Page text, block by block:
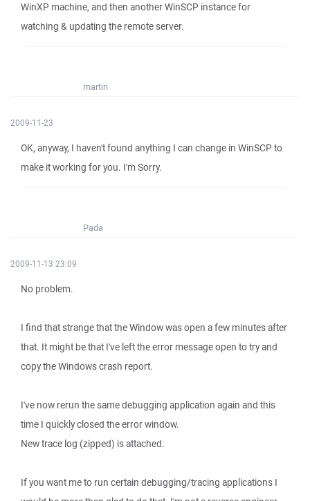
WinXP machine, and then another WinSCP instance for
watching & updating the remote server.
martin
2009-11-23
OK, anyway, I haven't found anything I can change in WinSCP to
make it working for you. I'm Sorry.
Pada
2009-11-13 23:09
No problem.
I find that strange that the Window was open a few minutes after
that. It might be that I've left the error message open to try and
copy the Windows crash report.
I've now rerun the same debugging application again and this
time I quickly closed the error window.
New trace log (zipped) is attached.
If you want me to run certain debugging/tracing applications I